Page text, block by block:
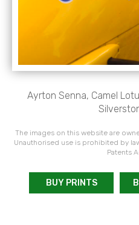
Ayrton Senna, Camel
The images on this website are
Unauthorised use is prohibited by
Patents
BUY PRINTS